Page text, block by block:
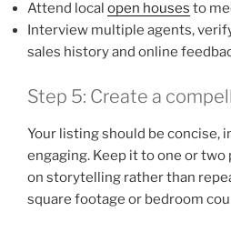
Attend local open houses to
Interview multiple agents,
sales history and online
Step 5: Create a
Your listing should be concise,
engaging. Keep it to one or two
on storytelling rather than
square footage or bedroom